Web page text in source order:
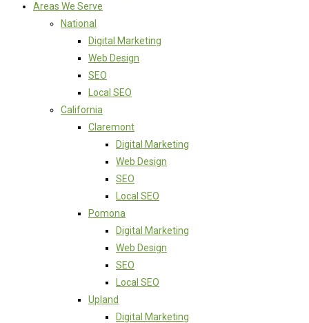
Areas We Serve
National
Digital Marketing
Web Design
SEO
Local SEO
California
Claremont
Digital Marketing
Web Design
SEO
Local SEO
Pomona
Digital Marketing
Web Design
SEO
Local SEO
Upland
Digital Marketing